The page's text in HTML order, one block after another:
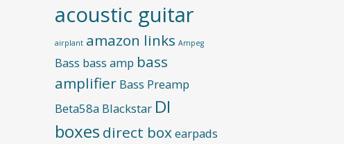
acoustic guitar
airplant amazon links Ampeg
Bass bass amp bass
amplifier Bass Preamp
Beta58a Blackstar DI
boxes direct boxearpads